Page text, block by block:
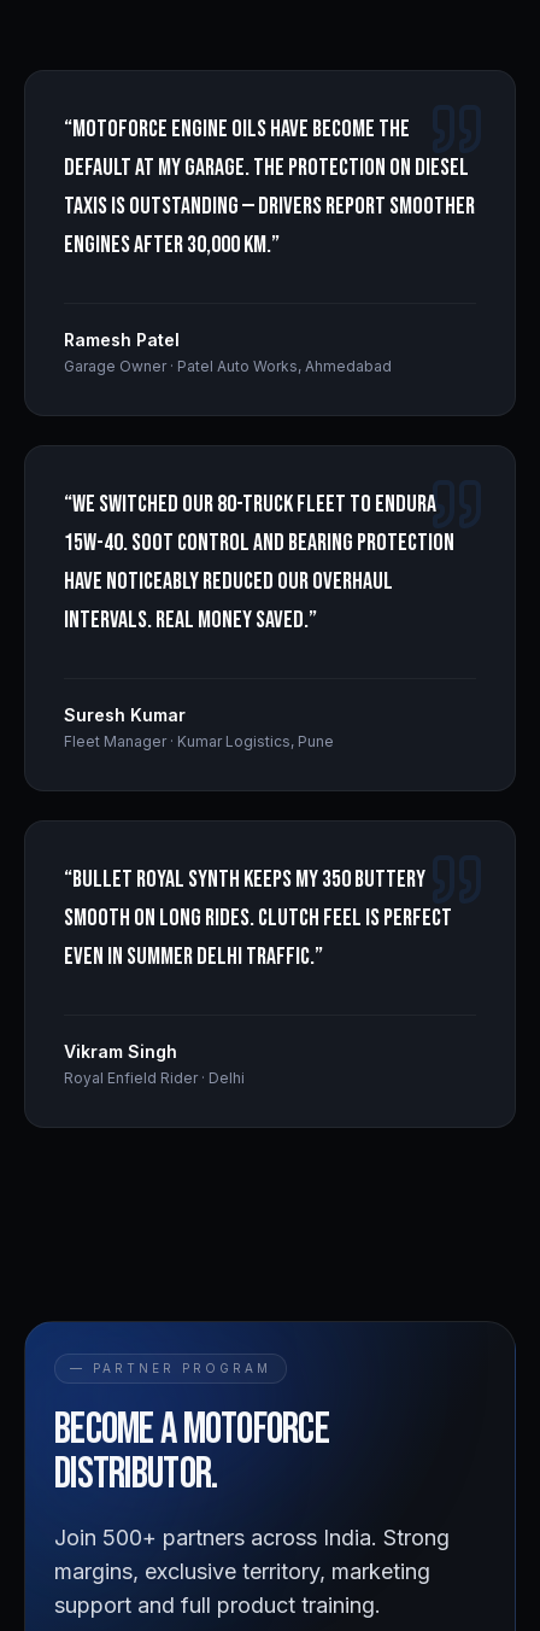
“Motoforce engine oils have become the
default at my garage. The protection on diesel
taxis is outstanding — drivers report smoother
engines after 30,000 km.”
Ramesh Patel
Garage Owner· Patel Auto Works, Ahmedabad
“We switched our 80-truck fleet to Endura
15W-40. Soot control and bearing protection
have noticeably reduced our overhaul
intervals. Real money saved.”
Suresh Kumar
Fleet Manager· Kumar Logistics, Pune
“Bullet Royal Synth keeps my 350 buttery
smooth on long rides. Clutch feel is perfect
even in summer Delhi traffic.”
Vikram Singh
Royal Enfield Rider· Delhi
— PARTNER PROGRAM
Become aMotoforce
distributor.
Join 500+ partners across India. Strong
margins, exclusive territory, marketing
support and full product training.